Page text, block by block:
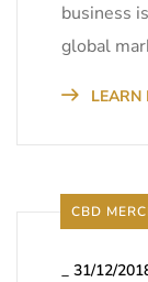
business
global
LEARN
CBD
_ 31/12/